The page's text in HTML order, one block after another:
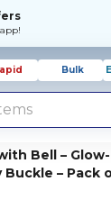
Bulk
Bell –
– Pack